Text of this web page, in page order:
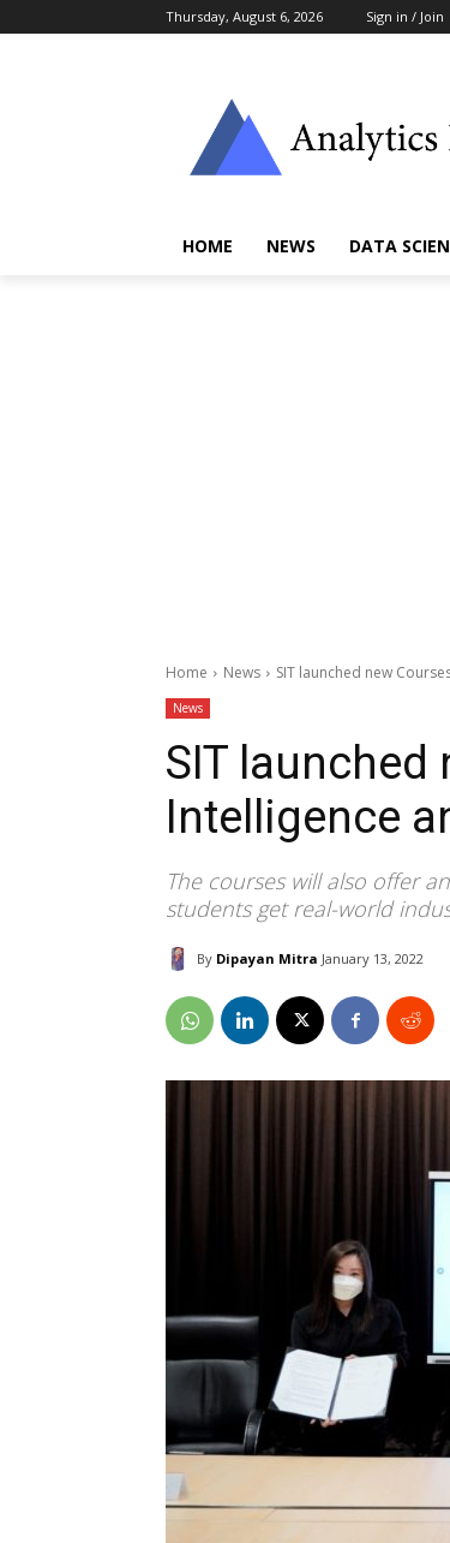
Thursday, August 6, 2026 Sign in / Join
HOME NEWS DATA
Home News SIT launched new
News
SIT launched
Intelligence
The courses will also offer
students get real-world
By Dipayan Mitra January 13, 2022